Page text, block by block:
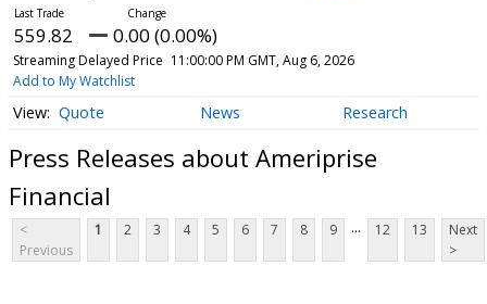
559.82 0.00 (0.00%)
Streaming Delayed Price 11:00:00 PM GMT, Aug 6, 2026
Add to My Watchlist
Quote News Research
Press Releases about Ameriprise
Financial
<
Previous
1 2 3 4 5 6 7 8 9 ... 12 13
Next
>